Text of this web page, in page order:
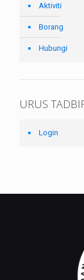
Aktiviti
Borang
Hubungi
URUS
Login